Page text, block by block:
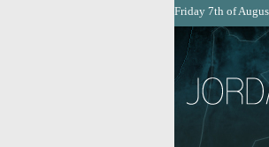
Friday 7th of